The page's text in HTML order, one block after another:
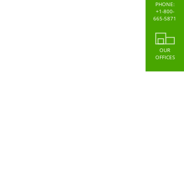
PHONE:
+1-800-
665-5871
OUR
OFFICES